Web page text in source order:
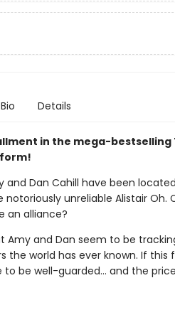
Bio Details
in the mega-bestselling
and Dan Cahill have been
unreliable Alistair Oh.
an alliance?
Amy and Dan seem to be
the world has ever known. If this
to be well-guarded... and the